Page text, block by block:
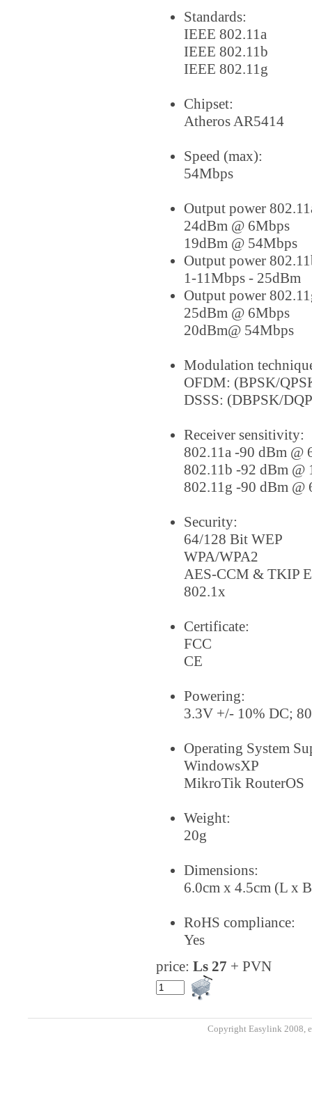
Standards:
IEEE 802.11a
IEEE 802.11b
IEEE 802.11g
Chipset:
Atheros AR5414
Speed (max):
54Mbps
Output power
24dBm @ 6Mbps
19dBm @ 54Mbps
Output power
1-11Mbps - 25dBm
Output power
25dBm @ 6Mbps
20dBm@ 54Mbps
Modulation
OFDM: (BPSK/
DSSS: (DBPSK/
Receiver sensitivity:
802.11a -90 dBm @
802.11b -92 dBm @
802.11g -90 dBm @
Security:
64/128 Bit WEP
WPA/WPA2
AES-CCM & TKIP
802.1x
Certificate:
FCC
CE
Powering:
3.3V +/- 10% DC;
Operating System
WindowsXP
MikroTik RouterOS
Weight:
20g
Dimensions:
6.0cm x 4.5cm (L x
RoHS compliance:
Yes
price: Ls 27 + PVN
Copyright Easylink 2008,